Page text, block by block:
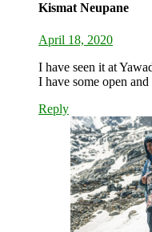
Kismat Neupane
April 18, 2020
I have seen it at
I have some open
Reply